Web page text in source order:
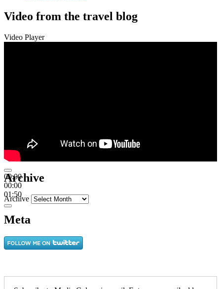
Video from the travel blog
Video Player
00:00
00:00
01:50
Archive
Archive
Meta